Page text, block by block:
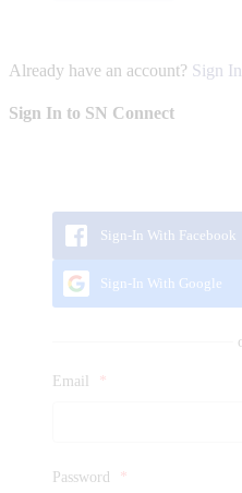
Already have an account? Sign In
Sign In to SN Connect
Sign-In With Facebook
Sign-In With Google
Email *
Password *